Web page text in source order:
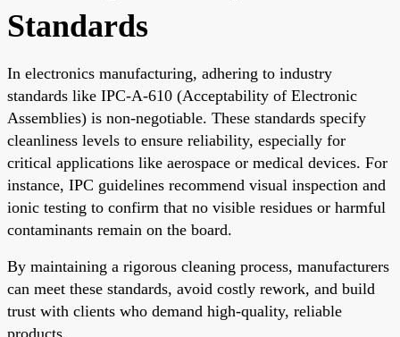
Standards
In electronics manufacturing, adhering to industry
standards like IPC-A-610 (Acceptability of Electronic
Assemblies) is non-negotiable. These standards specify
cleanliness levels to ensure reliability, especially for
critical applications like aerospace or medical devices. For
instance, IPC guidelines recommend visual inspection and
ionic testing to confirm that no visible residues or harmful
contaminants remain on the board.
By maintaining a rigorous cleaning process, manufacturers
can meet these standards, avoid costly rework, and build
trust with clients who demand high-quality, reliable
products.